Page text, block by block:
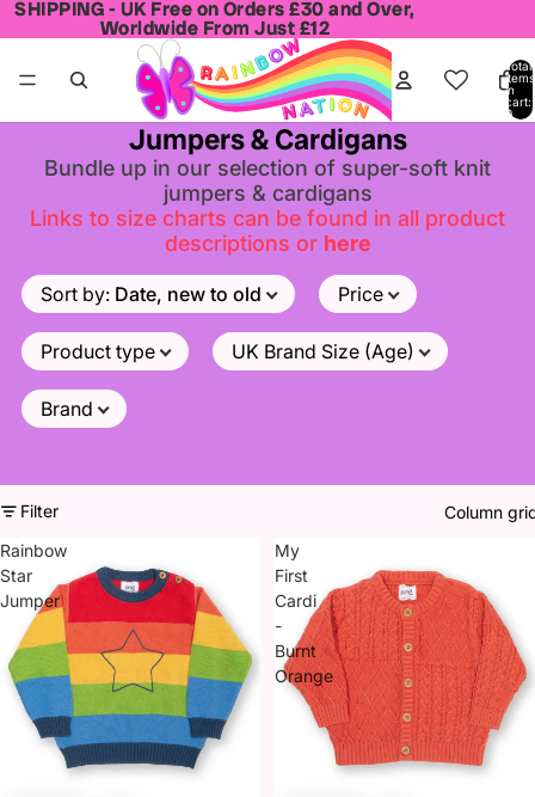
SHIPPING - UK Free on Orders £30 and Over,
Worldwide From Just £12
SHIPPING - UK Free on Orders £30 and Over,
Worldwide From Just £12
Total
items
in
cart:
0
Jumpers & Cardigans
Bundle up in our selection of super-soft knit
jumpers & cardigans
Links to size charts can be found in all product
descriptions or here
Sort by: Date, new to old Price
Product type UK Brand Size (Age)
Brand
Filter
Column
Rainbow
Star
Jumper
My
First
Cardi
-
Burnt
Orange